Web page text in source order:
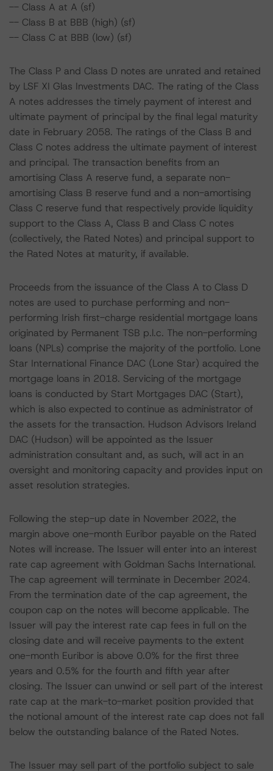
-- Class A at A (sf)
-- Class B at BBB (high) (sf)
-- Class C at BBB (low) (sf)
The Class P and Class D notes are unrated and retained
by LSF XI Glas Investments DAC. The rating of the Class
A notes addresses the timely payment of interest and
ultimate payment of principal by the final legal maturity
date in February 2058. The ratings of the Class B and
Class C notes address the ultimate payment of interest
and principal. The transaction benefits from an
amortising Class A reserve fund, a separate non-
amortising Class B reserve fund and a non-amortising
Class C reserve fund that respectively provide liquidity
support to the Class A, Class B and Class C notes
(collectively, the Rated Notes) and principal support to
the Rated Notes at maturity, if available.
Proceeds from the issuance of the Class A to Class D
notes are used to purchase performing and non-
performing Irish first-charge residential mortgage loans
originated by Permanent TSB p.l.c. The non-performing
loans (NPLs) comprise the majority of the portfolio. Lone
Star International Finance DAC (Lone Star) acquired the
mortgage loans in 2018. Servicing of the mortgage
loans is conducted by Start Mortgages DAC (Start),
which is also expected to continue as administrator of
the assets for the transaction. Hudson Advisors Ireland
DAC (Hudson) will be appointed as the Issuer
administration consultant and, as such, will act in an
oversight and monitoring capacity and provides input on
asset resolution strategies.
Following the step-up date in November 2022, the
margin above one-month Euribor payable on the Rated
Notes will increase. The Issuer will enter into an interest
rate cap agreement with Goldman Sachs International.
The cap agreement will terminate in December 2024.
From the termination date of the cap agreement, the
coupon cap on the notes will become applicable. The
Issuer will pay the interest rate cap fees in full on the
closing date and will receive payments to the extent
one-month Euribor is above 0.0% for the first three
years and 0.5% for the fourth and fifth year after
closing. The Issuer can unwind or sell part of the interest
rate cap at the mark-to-market position provided that
the notional amount of the interest rate cap does not fall
below the outstanding balance of the Rated Notes.
The Issuer may sell part of the portfolio subject to sale